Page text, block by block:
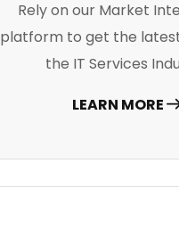
Rely on our Market
platform to get the
the IT Services
LEARN MORE